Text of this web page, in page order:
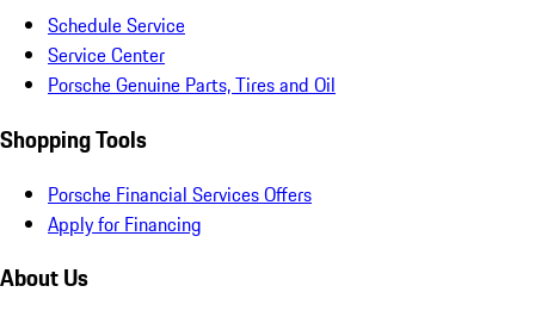
Schedule Service
Service Center
Porsche Genuine Parts, Tires and Oil
Shopping Tools
Porsche Financial Services Offers
Apply for Financing
About Us